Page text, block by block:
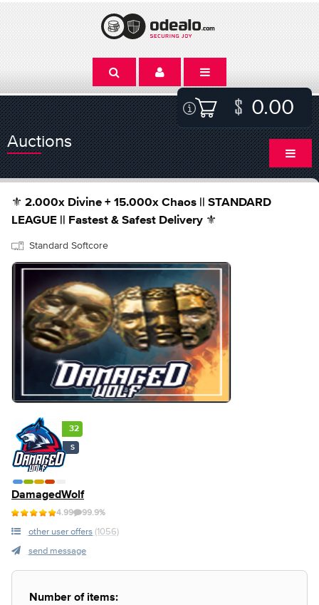
0.00
Auctions
⚜️ 2.000x Divine + 15.000x Chaos || STANDARD
LEAGUE || Fastest & Safest Delivery ⚜️
Standard Softcore
32
S
DamagedWolf
4.99 99.9%
other user offers (1056)
send message
Number of items: